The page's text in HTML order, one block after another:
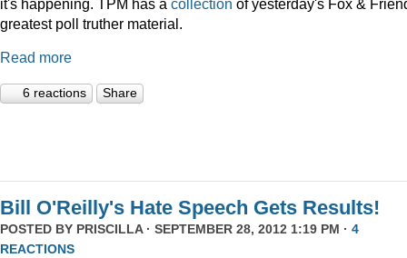
it's happening. TPM has a collection of yesterday's Fox &
greatest poll truther material.
Read more
6 reactions Share
Bill O'Reilly's Hate Speech Gets Results!
POSTED BY PRISCILLA· SEPTEMBER 28, 2012 1:19 PM · 4
REACTIONS